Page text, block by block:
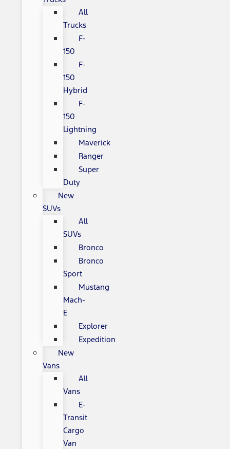
All
Trucks
F-
150
F-
150
Hybrid
F-
150
Lightning
Maverick
Ranger
Super
Duty
New
SUVs
All
SUVs
Bronco
Bronco
Sport
Mustang
Mach-
E
Explorer
Expedition
New
Vans
All
Vans
E-
Transit
Cargo
Van